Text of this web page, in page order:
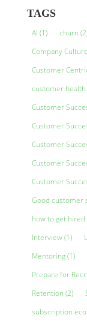
TAGS
AI (1) churn
Company Culture
Customer
customer health
Customer
Customer
Customer
Customer
Customer
Good customer
how to get
Interview(1)
Mentoring(1)
Prepare for
Retention (2)
subscription